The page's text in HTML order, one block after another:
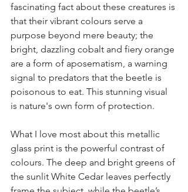
fascinating fact about these creatures is
that their vibrant colours serve a
purpose beyond mere beauty; the
bright, dazzling cobalt and fiery orange
are a form of aposematism, a warning
signal to predators that the beetle is
poisonous to eat. This stunning visual
is nature's own form of protection.
What I love most about this metallic
glass print is the powerful contrast of
colours. The deep and bright greens of
the sunlit White Cedar leaves perfectly